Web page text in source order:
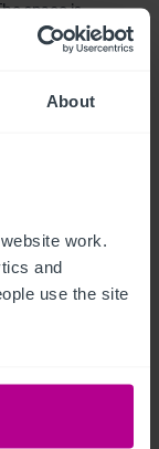
About
work.
and
use the site
space is
speaker
ladies’ and
access, is a
storage.